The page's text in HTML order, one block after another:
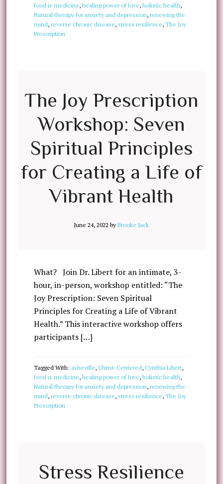
food is medicine, healing power of love, holistic health,
Natural therapy for anxiety and depression, renewing the
mind, reverse chronic disease, stress resilience, The Joy
Prescription
The Joy Prescription
Workshop: Seven
Spiritual Principles
for Creating a Life of
Vibrant Health
June 24, 2022 byBrooke Jack
What? Join Dr. Libert for an intimate, 3-
hour, in-person, workshop entitled: “The
Joy Prescription: Seven Spiritual
Principles for Creating a Life of Vibrant
Health.” This interactive workshop offers
participants […]
Tagged With: asheville, Christ-Centered, Cynthia Libert,
food is medicine, healing power of love, holistic health,
Natural therapy for anxiety and depression, renewing the
mind, reverse chronic disease, stress resilience, The Joy
Prescription
Stress Resilience